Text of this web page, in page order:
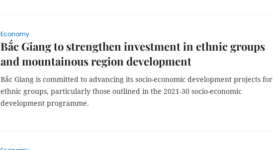
Economy
Bắc Giang to strengthen investment in ethnic groups
and mountainous region development
Bắc Giang is committed to advancing its socio-economic development projects for
ethnic groups, particularly those outlined in the 2021-30 socio-economic
development programme.